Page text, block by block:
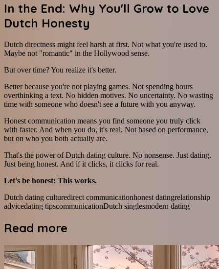
In the End: Why You'll Grow to Love
Dutch Honesty
Dutch directness might feel harsh at first. Not what you're used to.
Maybe not "romantic" in the Hollywood sense.
But over time? You realize it's better.
Better because you're not playing games. Not spending hours
overthinking a text. No hidden motives. No uncertainty. No wasting
time with someone who doesn't see a future with you anyway.
Honest communication means you find someone you truly click
with faster. And when you do, it's real. Not based on performance,
but on who you both actually are.
That's the power of Dutch dating culture. No nonsense. Just dating.
Just being honest. And if it clicks, it clicks for real.
Let's be honest: This works.
Dutch dating culturedirect communicationhonest datingrelationship
advicedating tipscommunicationDutch singlesmodern dating
Read more